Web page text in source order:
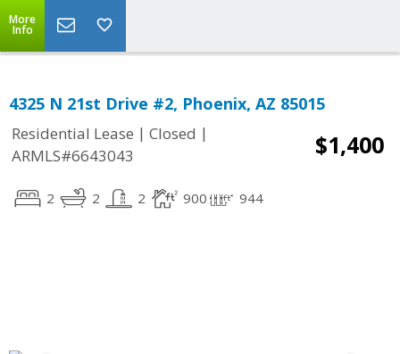
More
Info
4325 N 21st Drive #2, Phoenix, AZ 85015
Residential Lease | Closed |
ARMLS#6643043
$1,400
2 2 2 900 944